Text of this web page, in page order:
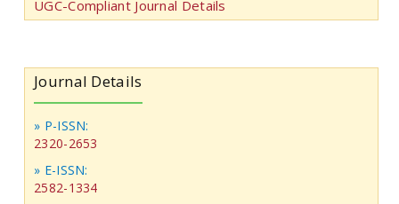
UGC-Compliant Journal Details
Journal Details
» P-ISSN:
2320-2653
» E-ISSN:
2582-1334